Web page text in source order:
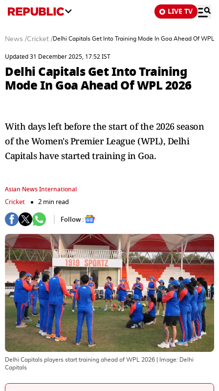
LIVE TV
News /Cricket /Delhi Capitals Get Into Training Mode In Goa Ahead Of WPL
Updated 31 December 2025, 17:52 IST
Delhi Capitals Get Into Training
Mode In Goa Ahead Of WPL 2026
With days left before the start of the 2026 season
of the Women's Premier League (WPL), Delhi
Capitals have started training in Goa.
Asian News International
Cricket
2 min read
Follow :
Delhi Capitals players start training ahead of WPL 2026 | Image: Delhi
Capitals